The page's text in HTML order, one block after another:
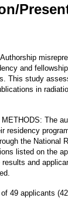
Authorship
and
This study
in
The
residency
the National
listed on the
and
49 applicants